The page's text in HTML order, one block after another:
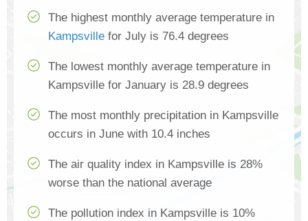
The highest monthly average temperature in
Kampsville for July is 76.4 degrees
The lowest monthly average temperature in
Kampsville for January is 28.9 degrees
The most monthly precipitation in Kampsville
occurs in June with 10.4 inches
The air quality index in Kampsville is 28%
worse than the national average
The pollution index in Kampsville is 10%